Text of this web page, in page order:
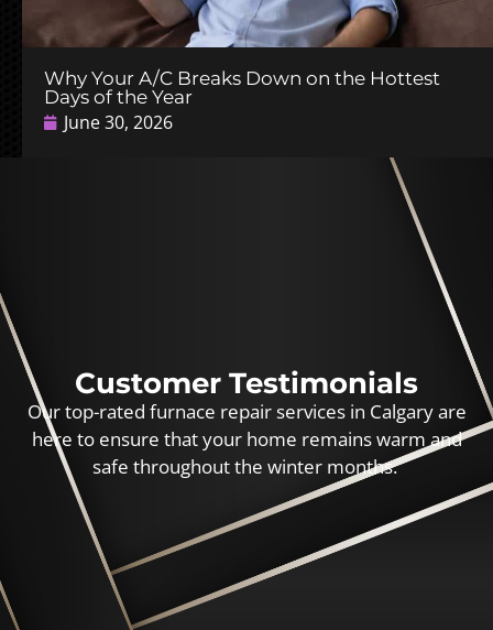
Why Your A/C Breaks Down on the Hottest
Days of the Year
June 30, 2026
Customer Testimonials
Our top-rated furnace repair services in Calgary are
here to ensure that your home remains warm and
safe throughout the winter months.